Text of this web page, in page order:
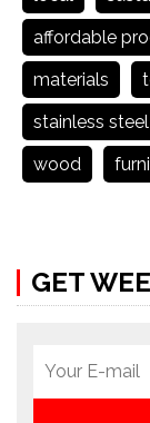
affordable
materials
stainless steel
wood
GET